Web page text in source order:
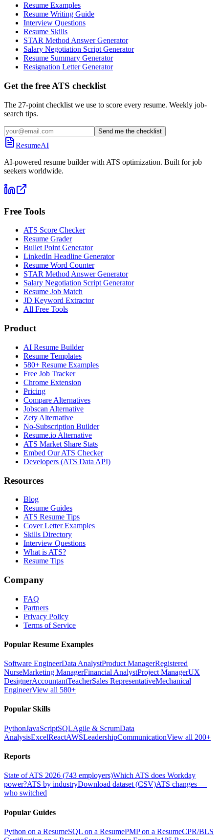
Resume Examples
Resume Writing Guide
Interview Questions
Resume Skills
STAR Method Answer Generator
Salary Negotiation Script Generator
Resume Summary Generator
Resignation Letter Generator
Get the free ATS checklist
The 27-point checklist we use to score every resume. Weekly job-
search tips.
Send me the checklist
ResumeAI
AI-powered resume builder with ATS optimization. Built for job
seekers worldwide.
Free Tools
ATS Score Checker
Resume Grader
Bullet Point Generator
LinkedIn Headline Generator
Resume Word Counter
STAR Method Answer Generator
Salary Negotiation Script Generator
Resume Job Match
JD Keyword Extractor
All Free Tools
Product
AI Resume Builder
Resume Templates
580+ Resume Examples
Free Job Tracker
Chrome Extension
Pricing
Compare Alternatives
Jobscan Alternative
Zety Alternative
No-Subscription Builder
Resume.io Alternative
ATS Market Share Stats
Embed Our ATS Checker
Developers (ATS Data API)
Resources
Blog
Resume Guides
ATS Resume Tips
Cover Letter Examples
Skills Directory
Interview Questions
What is ATS?
Resume Tips
Company
FAQ
Partners
Privacy Policy
Terms of Service
Popular Resume Examples
Software EngineerData AnalystProduct ManagerRegistered
NurseMarketing ManagerFinancial AnalystProject ManagerUX
DesignerAccountantTeacherSales RepresentativeMechanical
EngineerView all 580+
Popular Skills
PythonJavaScriptSQLAgile & ScrumData
AnalysisExcelReactAWSLeadershipCommunicationView all 200+
Reports
State of ATS 2026 (743 employers)Which ATS does Workday
power?ATS by industryDownload dataset (CSV)ATS changes —
who switched
Popular Guides
Python on a ResumeSQL on a ResumePMP on a ResumeCPR/BLS